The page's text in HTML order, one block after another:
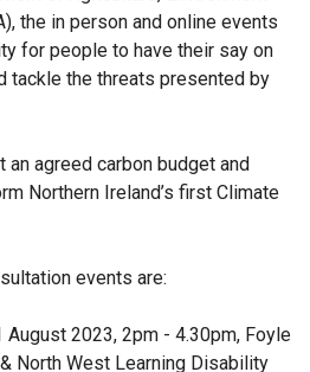
the in person and online events
for people to have their say on
tackle the threats presented by
agreed carbon budget and
Northern Ireland’s first Climate
events are:
August 2023, 2pm - 4.30pm, Foyle
North West Learning Disability